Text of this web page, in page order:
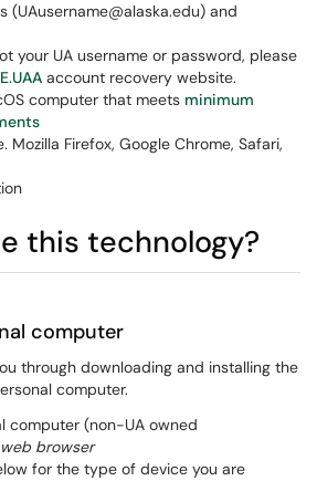
(UAusername@alaska.edu) and
your UA username or password, please
account recovery website.
computer that meets minimum
Mozilla Firefox, Google Chrome, Safari,
this technology?
computer
through downloading and installing the
computer.
computer (non-UA owned
web browser
for the type of device you are